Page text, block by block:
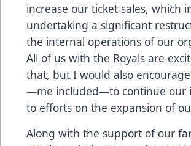
increase our ticket sales, which
undertaking a significant
the internal operations of our
All of us with the Royals are
that, but I would also
—me included—to continue our
to efforts on the expansion of
Along with the support of our